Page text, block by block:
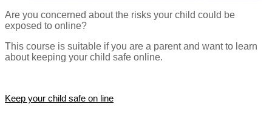
Are you concerned about the risks your child could be
exposed to online?
This course is suitable if you are a parent and want to learn
about keeping your child safe online.
Keep your child safe on line